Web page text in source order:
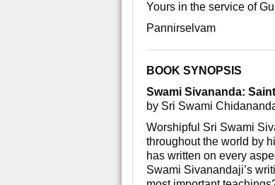
Yours in the service of
Pannirselvam
BOOK SYNOPSIS
Swami Sivananda:
by Sri Swami
Worshipful Sri Swami
throughout the world by
has written on every
Swami Sivanandaji’s